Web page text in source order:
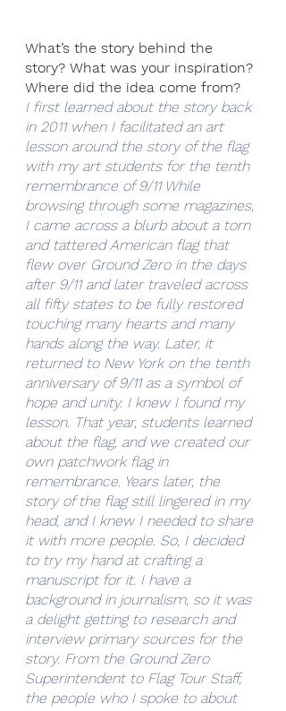
What’s the story behind the
story? What was your inspiration?
Where did the idea come from?
I first learned about the story back
in 2011 when I facilitated an art
lesson around the story of the flag
with my art students for the tenth
remembrance of 9/11 While
browsing through some magazines,
I came across a blurb about a torn
and tattered American flag that
flew over Ground Zero in the days
after 9/11 and later traveled across
all fifty states to be fully restored
touching many hearts and many
hands along the way. Later, it
returned to New York on the tenth
anniversary of 9/11 as a symbol of
hope and unity. I knew I found my
lesson. That year, students learned
about the flag, and we created our
own patchwork flag in
remembrance. Years later, the
story of the flag still lingered in my
head, and I knew I needed to share
it with more people. So, I decided
to try my hand at crafting a
manuscript for it. I have a
background in journalism, so it was
a delight getting to research and
interview primary sources for the
story. From the Ground Zero
Superintendent to Flag Tour Staff,
the people who I spoke to about